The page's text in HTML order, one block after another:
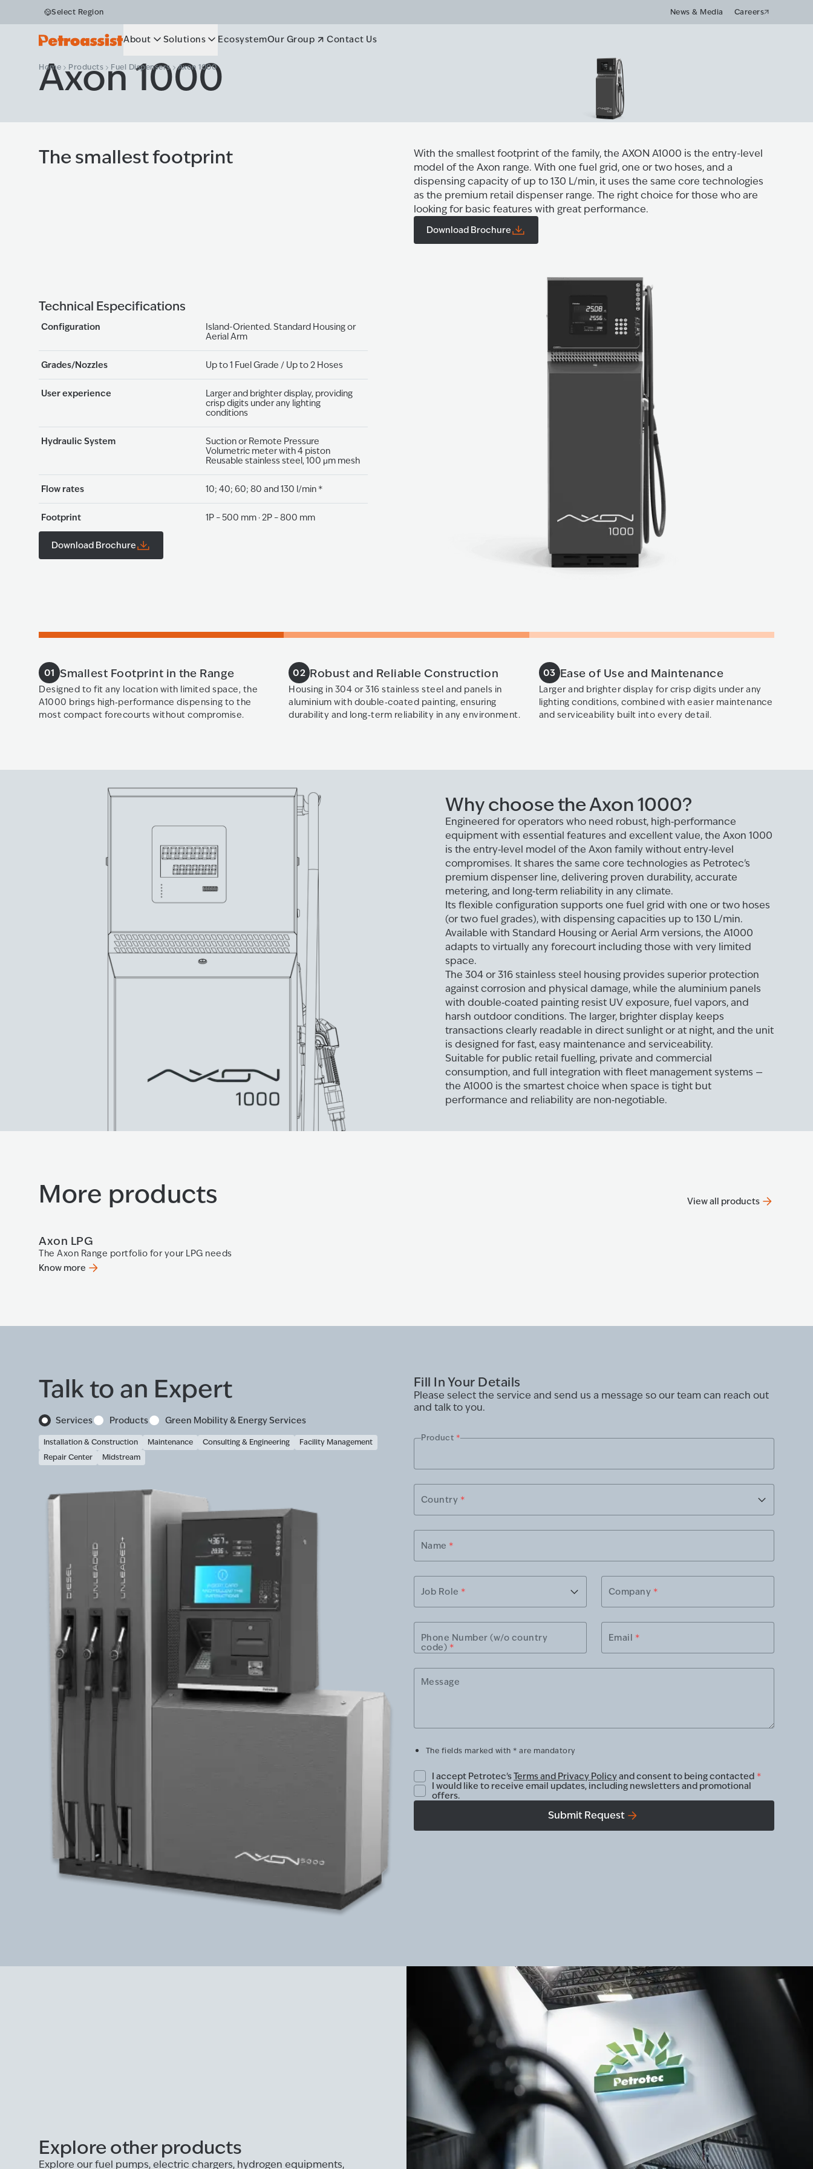
Select Region News & Media Careers
About Solutions EcosystemOur Group Contact Us
Home Products Fuel Dispensers Axon 1000
Axon 1000
The smallest footprint
With the smallest footprint of the family, the AXON A1000 is the entry-level
model of the Axon range. With one fuel grid, one or two hoses, and a
dispensing capacity of up to 130 L/min, it uses the same core technologies
as the premium retail dispenser range. The right choice for those who are
looking for basic features with great performance.
Download Brochure
Technical Especifications
Configuration
Island-Oriented. Standard Housing or
Aerial Arm
Grades/Nozzles Up to 1 Fuel Grade / Up to 2 Hoses
User experience
Larger and brighter display, providing
crisp digits under any lighting
conditions
Hydraulic System
Suction or Remote Pressure
Volumetric meter with 4 piston
Reusable stainless steel, 100 μm mesh
Flow rates 10; 40; 60; 80 and 130 l/min *
Footprint 1P – 500 mm · 2P – 800 mm
Download Brochure
01 Smallest Footprint in the Range
Designed to fit any location with limited space, the
A1000 brings high‑performance dispensing to the
most compact forecourts without compromise.
02 Robust and Reliable Construction
Housing in 304 or 316 stainless steel and panels in
aluminium with double‑coated painting, ensuring
durability and long‑term reliability in any environment.
03 Ease of Use and Maintenance
Larger and brighter display for crisp digits under any
lighting conditions, combined with easier maintenance
and serviceability built into every detail.
Why choose the Axon 1000?
Engineered for operators who need robust, high‑performance
equipment with essential features and excellent value, the Axon 1000
is the entry‑level model of the Axon family without entry‑level
compromises. It shares the same core technologies as Petrotec's
premium dispenser line, delivering proven durability, accurate
metering, and long‑term reliability in any climate.
Its flexible configuration supports one fuel grid with one or two hoses
(or two fuel grades), with dispensing capacities up to 130 L/min.
Available with Standard Housing or Aerial Arm versions, the A1000
adapts to virtually any forecourt including those with very limited
space.
The 304 or 316 stainless steel housing provides superior protection
against corrosion and physical damage, while the aluminium panels
with double‑coated painting resist UV exposure, fuel vapors, and
harsh outdoor conditions. The larger, brighter display keeps
transactions clearly readable in direct sunlight or at night, and the unit
is designed for fast, easy maintenance and serviceability.
Suitable for public retail fuelling, private and commercial
consumption, and full integration with fleet management systems —
the A1000 is the smartest choice when space is tight but
performance and reliability are non‑negotiable.
More products View all products
Axon LPG
The Axon Range portfolio for your LPG needs
Know more
Talk to an Expert
Services Products Green Mobility & Energy Services
Installation & Construction Maintenance Consulting & Engineering
Facility Management
Repair Center
Midstream
Fill In Your Details
Please select the service and send us a message so our team can reach out
and talk to you.
Product *
Country *
Name *
Job Role * Company *
Phone Number (w/o country
code) *
Email *
Message
The fields marked with * are mandatory
I accept Petrotec'sTerms and Privacy Policyand consent to being contacted *
I would like to receive email updates, including newsletters and promotional
offers.
Submit Request
Explore other products
Explore our fuel pumps, electric chargers, hydrogen equipments,